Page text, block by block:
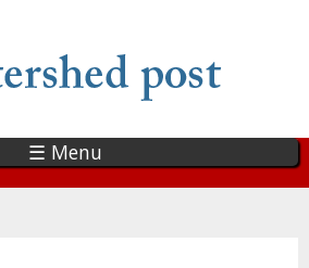
main
content
☰ Menu